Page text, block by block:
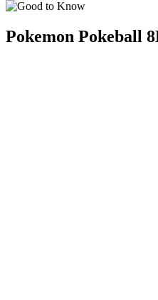
Pokemon Pokeball